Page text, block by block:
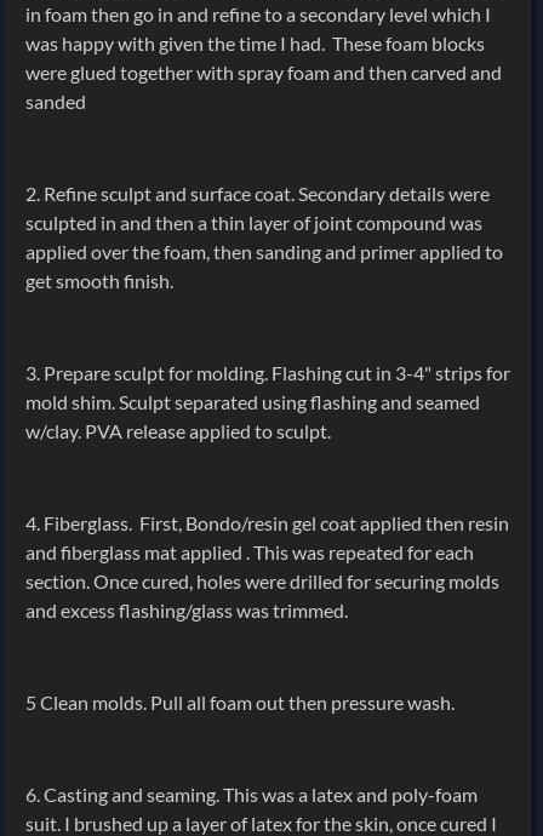
in foam then go in and refine to a secondary level which I
was happy with given the time I had. These foam blocks
were glued together with spray foam and then carved and
sanded
2. Refine sculpt and surface coat. Secondary details were
sculpted in and then a thin layer of joint compound was
applied over the foam, then sanding and primer applied to
get smooth finish.
3. Prepare sculpt for molding. Flashing cut in 3-4" strips for
mold shim. Sculpt separated using flashing and seamed
w/clay. PVA release applied to sculpt.
4. Fiberglass. First, Bondo/resin gel coat applied then resin
and fiberglass mat applied . This was repeated for each
section. Once cured, holes were drilled for securing molds
and excess flashing/glass was trimmed.
5 Clean molds. Pull all foam out then pressure wash.
6. Casting and seaming. This was a latex and poly-foam
suit. I brushed up a layer of latex for the skin, once cured I